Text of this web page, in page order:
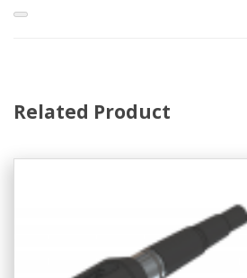
Related Product